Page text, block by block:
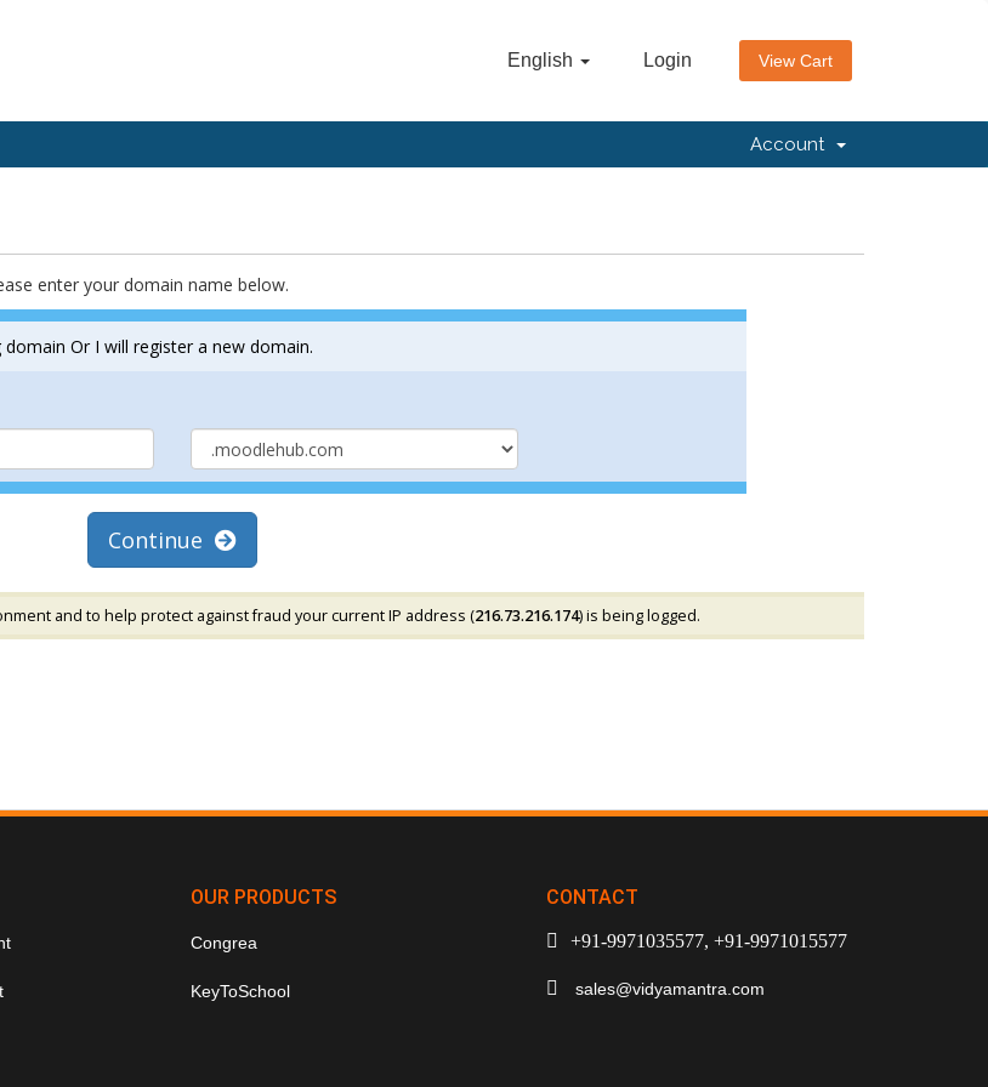
English Login View Cart
Account
enter your domain name below.
Or I will register a new domain.
Continue
and to help protect against fraud your current IP address (216.73.216.174) is being logged.
OUR PRODUCTS
Congrea
KeyToSchool
CONTACT
+91-9971035577, +91-9971015577
sales@vidyamantra.com